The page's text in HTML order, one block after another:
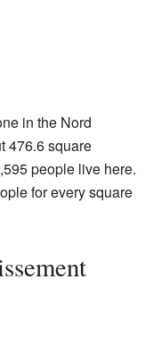
in the Nord
476.6 square
people live here.
for every square